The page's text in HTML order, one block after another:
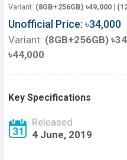
Variant: (8GB+256GB) ৳49,000 |
Unofficial Price: ৳34,000
Variant: (8GB+256GB)
৳44,000
Key Specifications
Released
4 June, 2019